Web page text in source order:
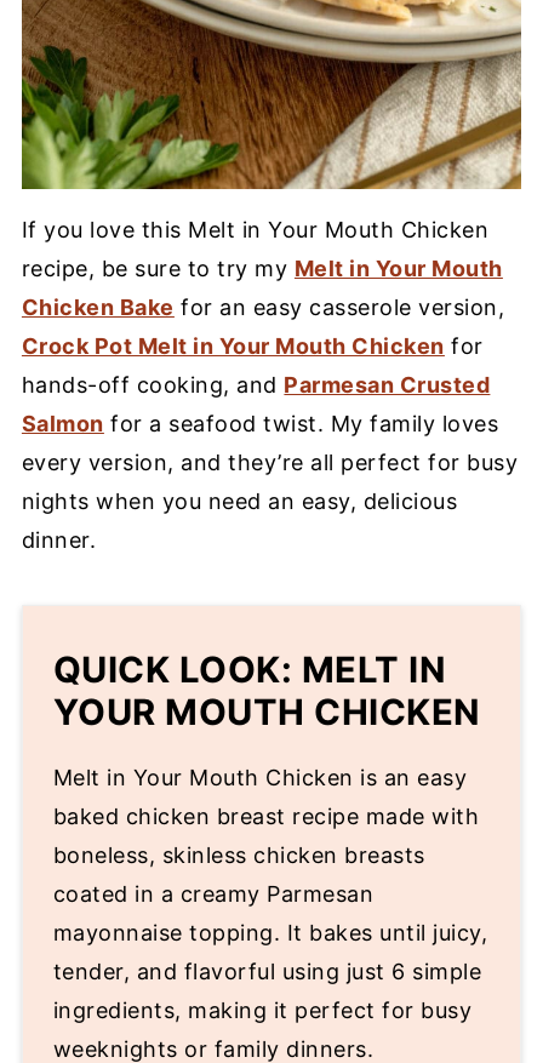
If you love this Melt in Your Mouth Chicken
recipe, be sure to try my Melt in Your Mouth
Chicken Bake for an easy casserole version,
Crock Pot Melt in Your Mouth Chicken for
hands-off cooking, and Parmesan Crusted
Salmon for a seafood twist. My family loves
every version, and they’re all perfect for busy
nights when you need an easy, delicious
dinner.
QUICK LOOK: MELT IN
YOUR MOUTH CHICKEN
Melt in Your Mouth Chicken is an easy
baked chicken breast recipe made with
boneless, skinless chicken breasts
coated in a creamy Parmesan
mayonnaise topping. It bakes until juicy,
tender, and flavorful using just 6 simple
ingredients, making it perfect for busy
weeknights or family dinners.